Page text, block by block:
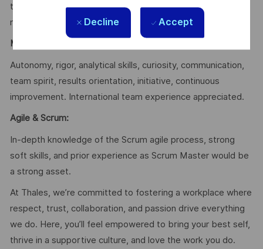
Decline Accept
teams. Sensitivity to diverse cultures, collaborative
mindset, and adaptability in global environments.
Mindset & Soft Skills
Autonomy, rigor, analytical skills, curiosity, communication,
team spirit, results orientation, initiative, continuous
improvement. International team experience appreciated.
Agile & Scrum:
In-depth knowledge of the Scrum agile process, strong
soft skills, and prior experience as Scrum Master would be
a strong asset.
At Thales, we’re committed to fostering a workplace where
respect, trust, collaboration, and passion drive everything
we do. Here, you’ll feel empowered to bring your best self,
thrive in a supportive culture, and love the work you do.